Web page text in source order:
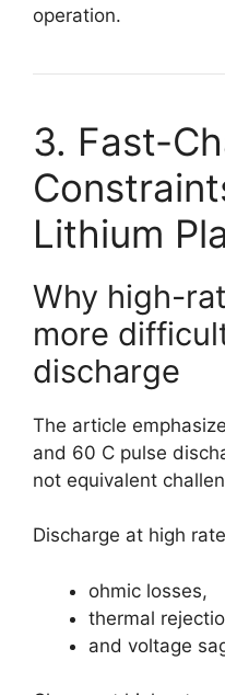
operation.
3. Fast-
Lithium
Why high-
more
discharge
The article
and 60 C pulse
not equivalent
Discharge at high
ohmic losses,
thermal
and voltage